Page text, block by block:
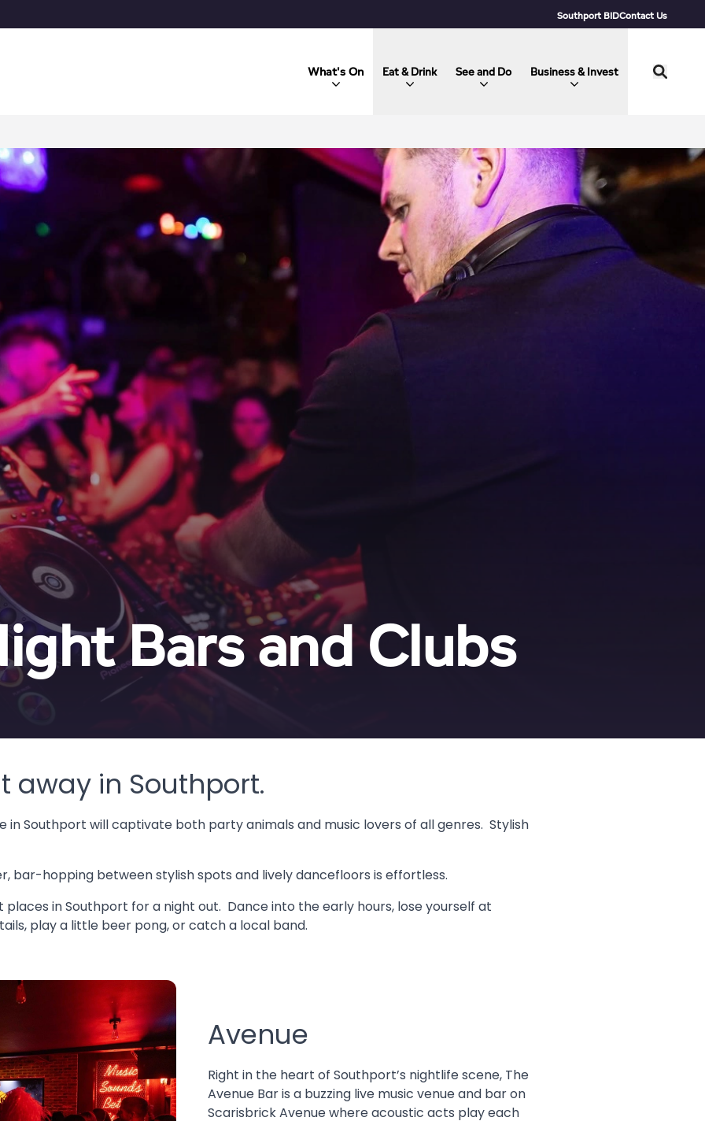
Southport BIDContact Us
What's On Eat & Drink See and Do Business & Invest
Bars and Clubs
away in Southport.
in Southport will captivate both party animals and music lovers of all genres. Stylish
bar-hopping between stylish spots and lively dancefloors is effortless.
places in Southport for a night out. Dance into the early hours, lose yourself at
play a little beer pong, or catch a local band.
Avenue
Right in the heart of Southport’s nightlife scene, The
Avenue Bar is a buzzing live music venue and bar on
Scarisbrick Avenue where acoustic acts play each